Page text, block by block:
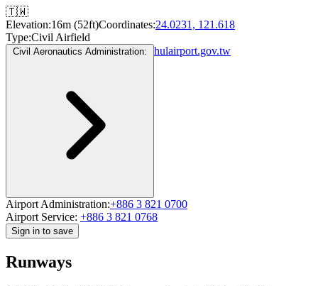
🇹🇼
Elevation:16m (52ft)Coordinates:24.0231, 121.618
Type:Civil Airfield
Civil Aeronautics Administration: hulairport.gov.tw
Airport Administration:+886 3 821 0700
Airport Service: +886 3 821 0768
Sign in to save
Runways